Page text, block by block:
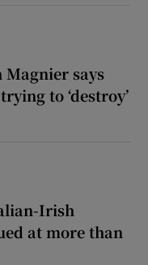
Magnier says
to ‘destroy’
Irish
at more than